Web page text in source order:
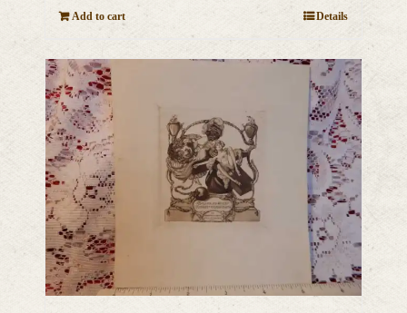
Add to cart Details